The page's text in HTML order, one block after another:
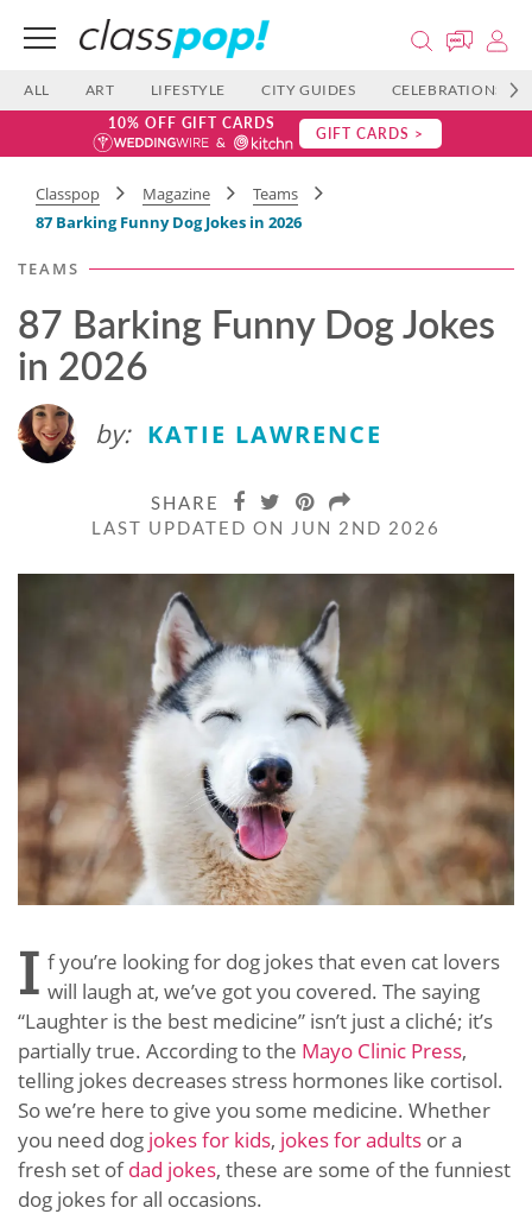
ALL ART LIFESTYLE CITY GUIDES CELEBRATIONS
10% OFF GIFT CARDS GIFT CARDS >
Classpop Magazine
Teams
87 Barking Funny Dog Jokes in 2026
TEAMS
87 Barking Funny Dog Jokes
in 2026
by: KATIE LAWRENCE
SHARE
LAST UPDATED ON JUN 2ND 2026
I f you’re looking for dog jokes that even cat lovers
will laugh at, we’ve got you covered. The saying
“Laughter is the best medicine” isn’t just a cliché; it’s
partially true. According to the Mayo Clinic Press,
telling jokes decreases stress hormones like cortisol.
So we’re here to give you some medicine. Whether
you need dog jokes for kids, jokes for adults or a
fresh set ofdad jokes, these are some of the funniest
dog jokes for all occasions.